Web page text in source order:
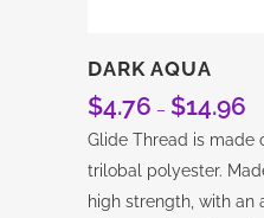
DARK AQUA
$4.76 – $14.96
Glide Thread is made
trilobal polyester.
high strength, with an